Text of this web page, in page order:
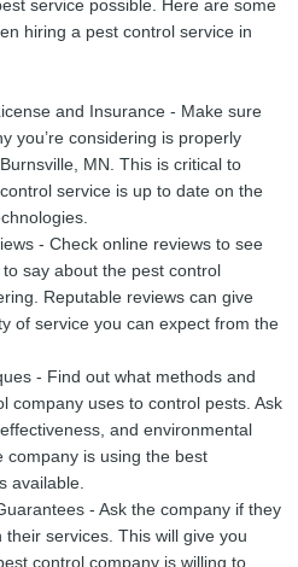
service possible. Here are some
hiring a pest control service in
and Insurance - Make sure
you’re considering is properly
MN. This is critical to
service is up to date on the
- Check online reviews to see
say about the pest control
Reputable reviews can give
of service you can expect from the
- Find out what methods and
company uses to control pests. Ask
and environmental
company is using the best
available.
- Ask the company if they
services. This will give you
control company is willing to